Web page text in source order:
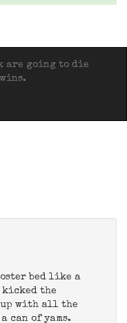
are going to die
bed like a
the
with all the
can of yams.